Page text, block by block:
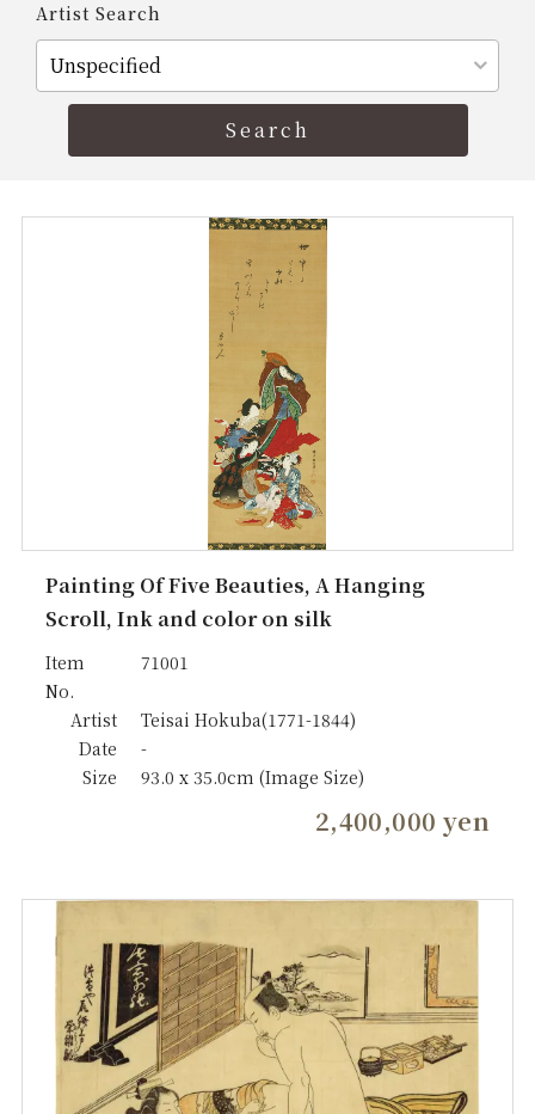
Artist Search
Painting Of Five Beauties, A Hanging
Scroll, Ink and color on silk
Item
No.
71001
Artist
Teisai Hokuba(1771-1844)
Date
-
Size
93.0 x 35.0cm (Image Size)
2,400,000 yen